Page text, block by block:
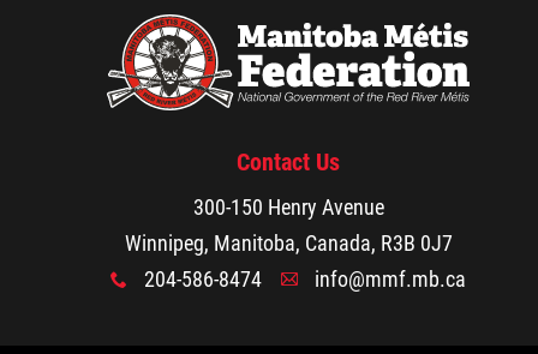
Contact Us
300-150 Henry Avenue
Winnipeg, Manitoba, Canada, R3B 0J7
x 204-586-8474 A info@mmf.mb.ca